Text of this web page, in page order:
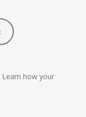
Learn how your